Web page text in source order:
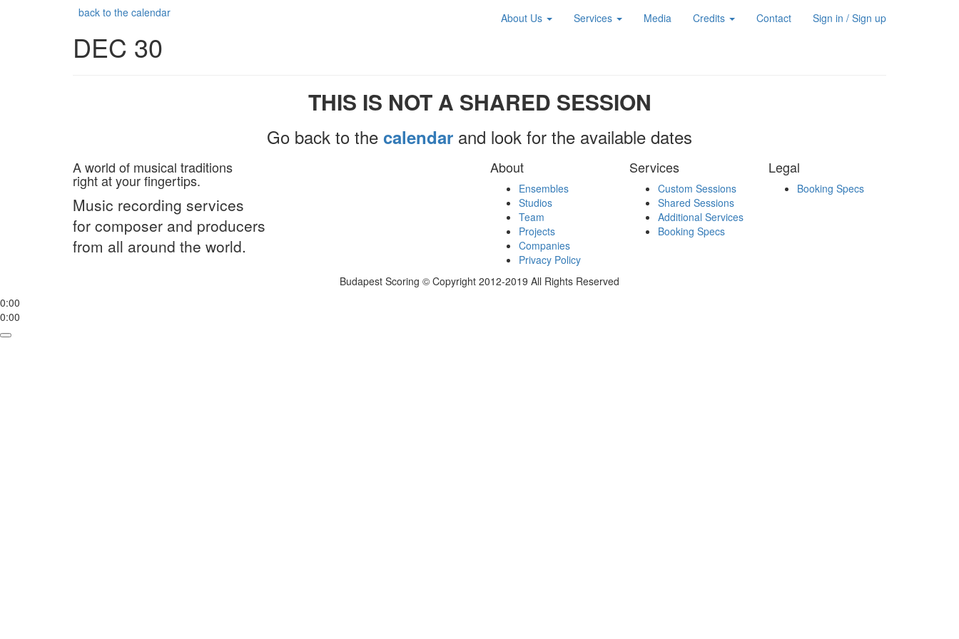
About Us Services Media Credits Contact Sign in / Sign up
back to the calendar
DEC 30
THIS IS NOT A SHARED SESSION
Go back to the calendar and look for the available dates
A world of musical traditions
right at your fingertips.
Music recording services
for composer and producers
from all around the world.
About
Ensembles
Studios
Team
Projects
Companies
Privacy Policy
Services
Custom Sessions
Shared Sessions
Additional Services
Booking Specs
Legal
Booking Specs
Budapest Scoring © Copyright 2012-2019 All Rights Reserved
0:00
0:00